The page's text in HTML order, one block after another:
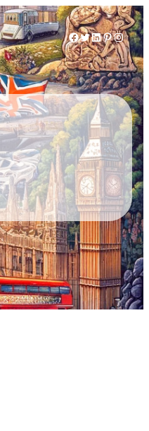
Facebook
Twitter
LinkedIn
Pinterest